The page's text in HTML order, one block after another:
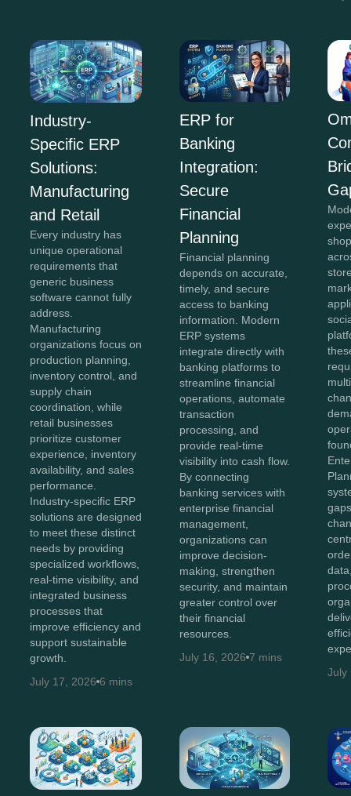
Industry-
Specific ERP
Solutions:
Manufacturing
and Retail
Every industry has
unique operational
requirements that
generic business
software cannot fully
address.
Manufacturing
organizations focus on
production planning,
inventory control, and
supply chain
coordination, while
retail businesses
prioritize customer
experience, inventory
availability, and sales
performance.
Industry-specific ERP
solutions are designed
to meet these distinct
needs by providing
specialized workflows,
real-time visibility, and
integrated business
processes that
improve efficiency and
support sustainable
growth.
July 17, 2026 6 mins
ERP for
Banking
Integration:
Secure
Financial
Planning
Financial planning
depends on accurate,
timely, and secure
access to banking
information. Modern
ERP systems
integrate directly with
banking platforms to
streamline financial
operations, automate
transaction
processing, and
provide real-time
visibility into cash flow.
By connecting
banking services with
enterprise financial
management,
organizations can
improve decision-
making, strengthen
security, and maintain
greater control over
their financial
resources.
July 16, 2026 7 mins
July